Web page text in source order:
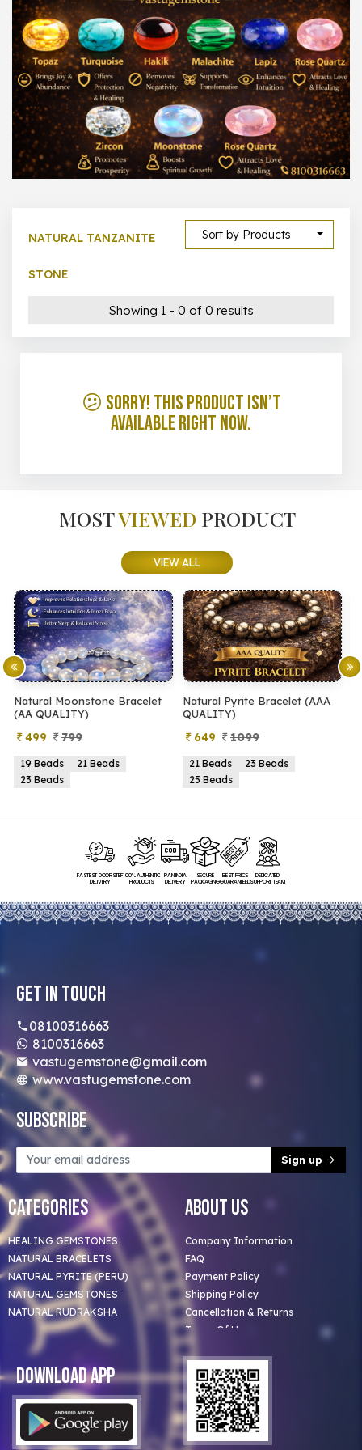
1000 – 10000
500 – 5000
5000 – 50000
Show All
Sort by Products
NATURAL TANZANITE
STONE
Showing 1 - 0 of 0 results
😕 Sorry! This product isn’t
available right now.
MOSTVIEWED PRODUCT
VIEW ALL
Natural Pyrite Bracelet (AAA
QUALITY)
649
21 Beads
23 Beads
25 Beads
Natural Pyrite Bracelet (AA
QUALITY)
399 899
21 Beads
23 Beads
25 Beads
FASTEST DOORSTEP
DELIVERY
100% AUTHENTIC
PRODUCTS
PAN INDIA
DELIVERY
SECURE
PACKAGING
BEST PRICE
GUARANTEED
DEDICATED
SUPPORT TEAM
Get In Touch
08100316663
8100316663
vastugemstone@gmail.com
www.vastugemstone.com
Subscribe
Sign up
Categories
HEALING GEMSTONES
NATURAL BRACELETS
NATURAL PYRITE (PERU)
NATURAL GEMSTONES
NATURAL RUDRAKSHA
About Us
Company Information
FAQ
Payment Policy
Shipping Policy
Cancellation & Returns
Terms Of Use
Privacy Policy
Blog
Clients
Our Astrologer
Bulk Orders
Download App